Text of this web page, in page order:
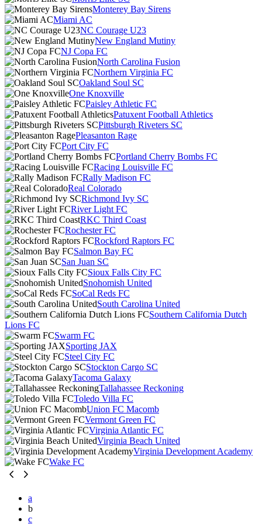
Monterey Bay Sirens
Miami AC
NC Courage U23
New England Mutiny
NJ Copa FC
North Carolina Fusion
Northern Virginia FC
Oakland Soul SC
One Knoxville
Paisley Athletic FC
Patuxent Football Athletics
Pittsburgh Riveters SC
Pleasanton Rage
Port City FC
Portland Cherry Bombs FC
Racing Louisville FC
Rally Madison FC
Real Colorado
Richmond Ivy SC
River Light FC
RKC Third Coast
Rochester FC
Rockford Raptors FC
Salmon Bay FC
San Juan SC
Sioux Falls City FC
Snohomish United
SoCal Reds FC
South Carolina United
Southern California Dutch
Lions FC
Swarm FC
Sporting JAX
Steel City FC
Stockton Cargo SC
Tacoma Galaxy
Tallahassee Reckoning
Toledo Villa FC
Union FC Macomb
Vermont Green FC
Virginia Atlantic FC
Virginia Beach United
Virginia Development Academy
Wake FC
a
b
c